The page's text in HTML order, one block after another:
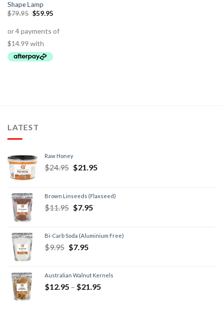
Shape Lamp
$79.95 $59.95
LATEST
Raw Honey
$24.95 $21.95
Brown Linseeds (Flaxseed)
$11.95 $7.95
Bi-Carb Soda (Aluminium Free)
$9.95 $7.95
Australian Walnut Kernels
$12.95 – $21.95